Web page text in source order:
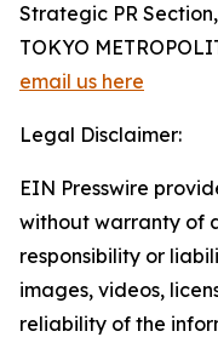
Strategic PR
TOKYO
email us here
Legal Disclaimer:
EIN Presswire
without warranty of
responsibility or
images, videos,
reliability of the